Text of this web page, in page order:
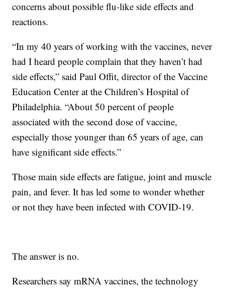
concerns about possible flu-like side effects and
reactions.
“In my 40 years of working with the vaccines, never
had I heard people complain that they haven’t had
side effects,” said Paul Offit, director of the Vaccine
Education Center at the Children’s Hospital of
Philadelphia. “About 50 percent of people
associated with the second dose of vaccine,
especially those younger than 65 years of age, can
have significant side effects.”
Those main side effects are fatigue, joint and muscle
pain, and fever. It has led some to wonder whether
or not they have been infected with COVID-19.
The answer is no.
Researchers say mRNA vaccines, the technology